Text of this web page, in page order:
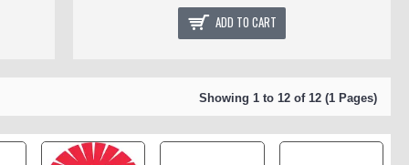
ADD TO CART
Showing 1 to 12 of 12 (1 Pages)